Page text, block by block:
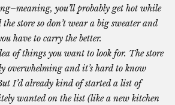
you’ll probably get hot while
store so don’t wear a big sweater and
have to carry the better.
of things you want to look for. The store
overwhelming and it’s hard to know
I’d already kind of started a list of
wanted on the list (like a new kitchen